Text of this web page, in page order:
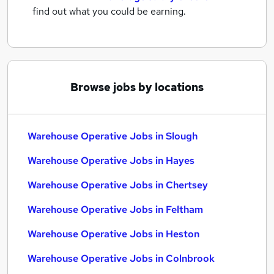
find out what you could be earning.
Browse jobs by locations
Warehouse Operative Jobs in Slough
Warehouse Operative Jobs in Hayes
Warehouse Operative Jobs in Chertsey
Warehouse Operative Jobs in Feltham
Warehouse Operative Jobs in Heston
Warehouse Operative Jobs in Colnbrook